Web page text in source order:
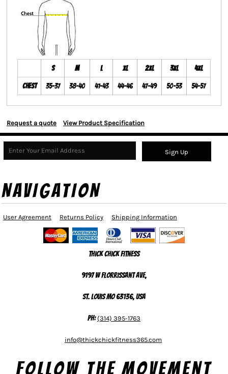
S M L XL 2XL 3XL 4XL
Chest 35-37 38-40 41-43 44-46 47-49 50-53 54-57
Request a quote View Product Specification
Sign Up
NAVIGATION
User Agreement Returns Policy Shipping Information
Thick Chick Fitness
9197 W Florrissant Ave,
St. Louis MO 63136, USA
Ph: (314) 395-1763
info@thickchickfitness365.com
Follow The Movement